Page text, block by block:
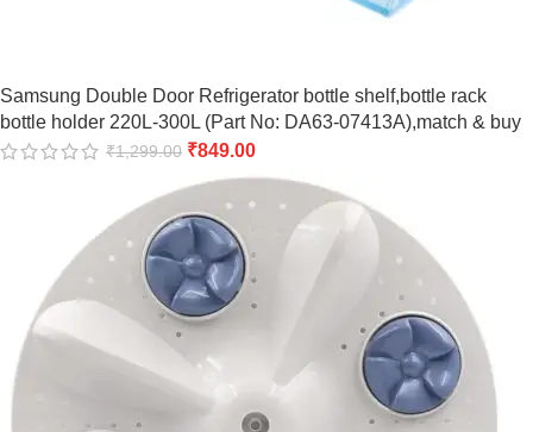
Samsung Double Door Refrigerator bottle shelf,bottle rack
bottle holder 220L-300L (Part No: DA63-07413A),match & buy
₹1,299.00 ₹849.00